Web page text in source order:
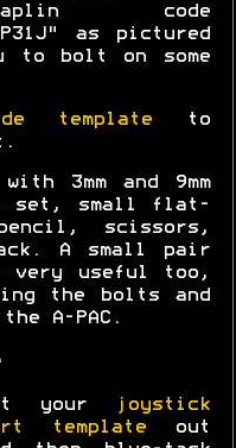
code
as pictured
to bolt on some
template to
3mm and 9mm
small flat-
scissors,
A small pair
very useful too,
the bolts and
A-PAC.
your
joystick
templateout